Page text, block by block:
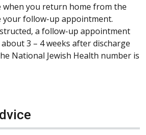
when you return home from the
your follow-up appointment.
a follow-up appointment
3 – 4 weeks after discharge
National Jewish Health number is